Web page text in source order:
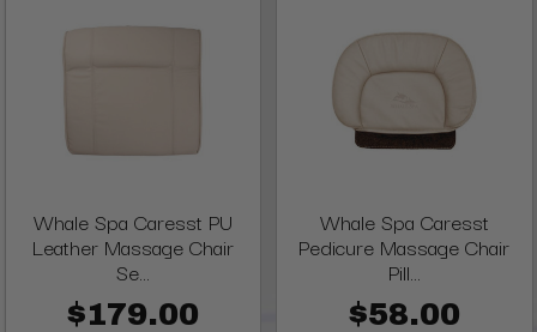
Whale Spa Caresst PU
Leather Massage Chair
Se...
$179.00
Whale Spa Caresst
Pedicure Massage Chair
Pill...
$58.00